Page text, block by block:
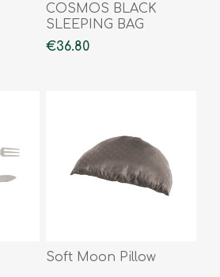
COSMOS BLACK
SLEEPING BAG
€36.80
Soft Moon Pillow